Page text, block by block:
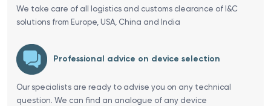
We take care of all logistics and customs clearance of I&C
solutions from Europe, USA, China and India
Professional advice on device selection
Our specialists are ready to advise you on any technical
question. We can find an analogue of any device